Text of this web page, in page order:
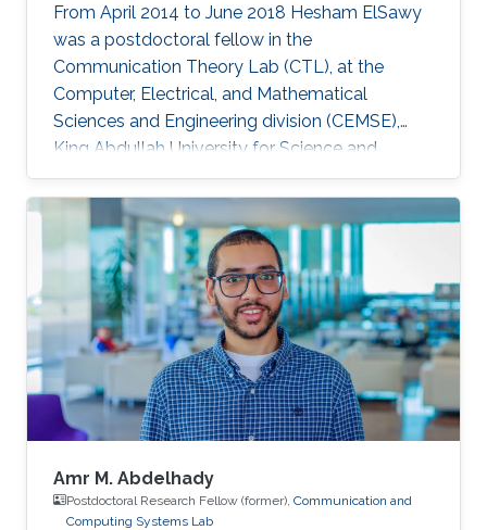
From April 2014 to June 2018 Hesham ElSawy
was a postdoctoral fellow in the
Communication Theory Lab (CTL), at the
Computer, Electrical, and Mathematical
Sciences and Engineering division (CEMSE),
King Abdullah University for Science and
Technology (KAUST), Kingdom of Saudi Arabia.
He is now an assistant professor in King Fahd
University of Petroleum and Minerals (KFUPM),
Eastern Province, KSA Selected Publications
Ph.D. Thesis H. ElSawy, “Modeling, Analysis, and
Optimization of Random Wireless Networks:
Stochastic Geometry Approach,” University of
Manitoba, Winnipeg, MB, Canada, March 2014.
M
Amr M. Abdelhady
Postdoctoral Research Fellow (former), Communication and
Computing Systems Lab